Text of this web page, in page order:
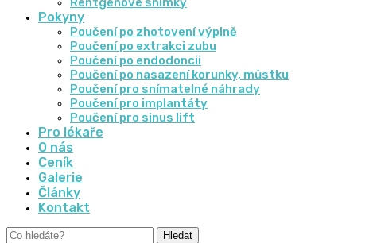
Pokyny
Poučení po zhotovení výplně
Poučení po extrakci zubu
Poučení po endodoncii
Poučení po nasazení korunky, můstku
Poučení pro snímatelné náhrady
Poučení pro implantáty
Poučení pro sinus lift
Pro lékaře
O nás
Ceník
Galerie
Články
Kontakt
Hledat